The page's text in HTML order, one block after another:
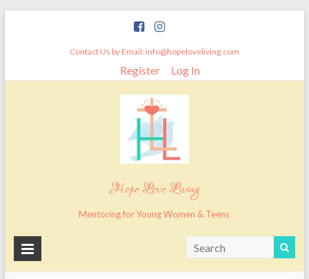
Contact Us by Email: info@hopeloveliving.com
Register Log In
Hope Love Living
Mentoring for Young Women & Teens